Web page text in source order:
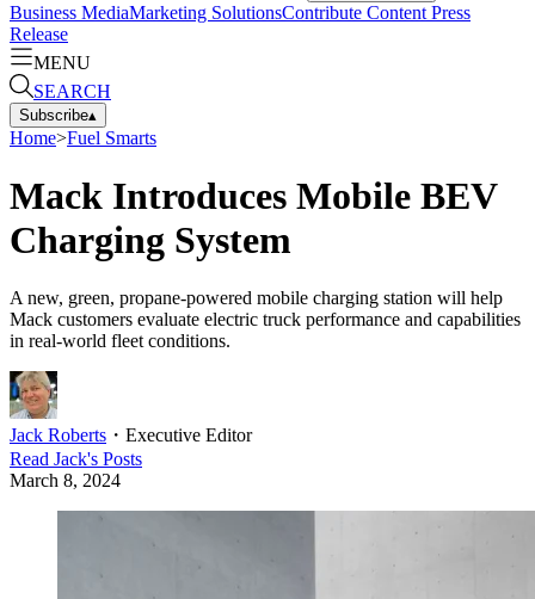
Business MediaMarketing SolutionsContribute Content Press
Release
MENU
SEARCH
Subscribe▴
Home>Fuel Smarts
Mack Introduces Mobile BEV
Charging System
A new, green, propane-powered mobile charging station will help
Mack customers evaluate electric truck performance and capabilities
in real-world fleet conditions.
Jack Roberts ・ Executive Editor
Read Jack's Posts
March 8, 2024